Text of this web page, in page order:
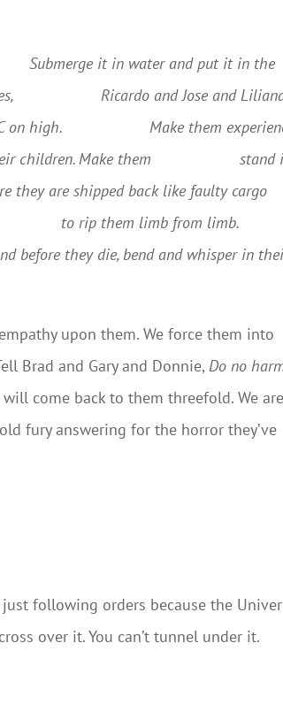
Submerge it in water and put it in the
Ricardo and Jose and
on high.
Make them
children. Make them
stand
they are shipped back like faulty cargo
to rip them limb from limb.
before they die, bend and whisper in
upon them. We force them into
Brad and Gary and Donnie,Do no
come back to them threefold. We are
fury answering for the horror they’ve
following orders because the
over it. You can’t tunnel under it.